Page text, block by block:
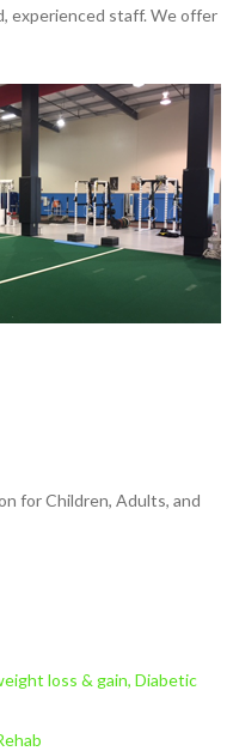
experienced staff. We offer
for Children, Adults, and
loss & gain, Diabetic